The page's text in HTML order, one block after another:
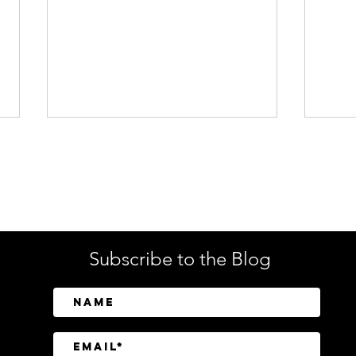
Above Security to Bring AI-
Driven Insider Risk
Subscribe to the Blog